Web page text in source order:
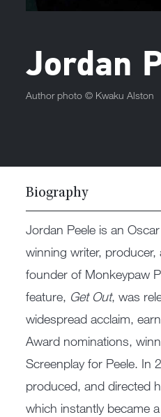
Jordan
Author photo © Kwaku Alston
Biography
Jordan Peele is an
winning writer,
founder of Monkeypaw
feature, Get Out, was
widespread acclaim,
Award nominations,
Screenplay for Peele. In
produced, and directed
which instantly became